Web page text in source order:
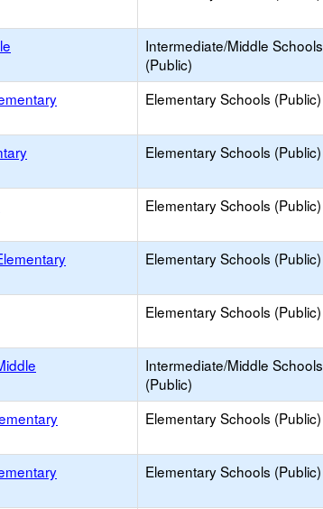
Intermediate/Middle Schools
(Public)
Elementary Schools (Public)
Elementary Schools (Public)
Elementary Schools (Public)
Elementary Schools (Public)
Elementary Schools (Public)
Intermediate/Middle Schools
(Public)
Elementary Schools (Public)
Elementary Schools (Public)